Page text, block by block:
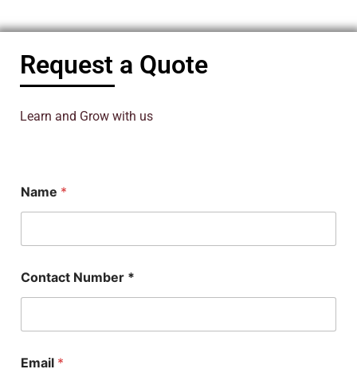
Request a Quote
Learn and Grow with us
o
n
t
*
S
b
e
Name *
Contact Number *
Email *